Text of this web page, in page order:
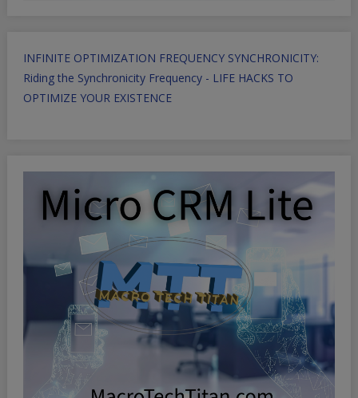
INFINITE OPTIMIZATION FREQUENCY SYNCHRONICITY:
Riding the Synchronicity Frequency - LIFE HACKS TO
OPTIMIZE YOUR EXISTENCE